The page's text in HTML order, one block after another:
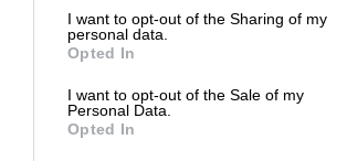
I want to opt-out of the Sharing of my
personal data.
Opted In
I want to opt-out of the Sale of my
Personal Data.
Opted In